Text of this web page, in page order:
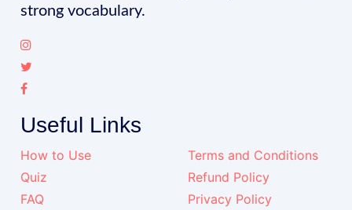
strong vocabulary.
Useful Links
How to Use
Quiz
FAQ
Terms and Conditions
Refund Policy
Privacy Policy